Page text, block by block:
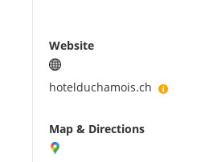
Website
hotelduchamois.ch
Map & Directions